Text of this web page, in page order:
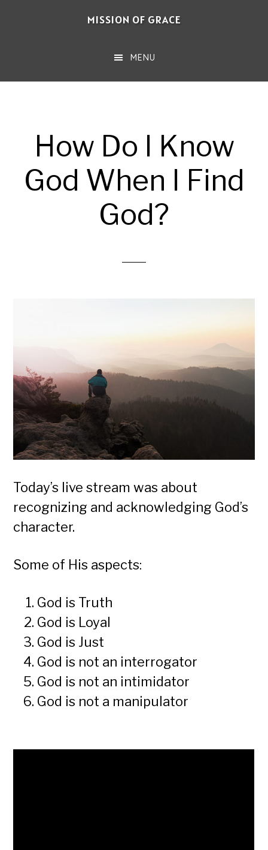
MISSION OF GRACE
MENU
How Do I Know
God When I Find
God?
Today’s live stream was about
recognizing and acknowledging God’s
character.
Some of His aspects:
God is Truth
God is Loyal
God is Just
God is not an interrogator
God is not an intimidator
God is not a manipulator